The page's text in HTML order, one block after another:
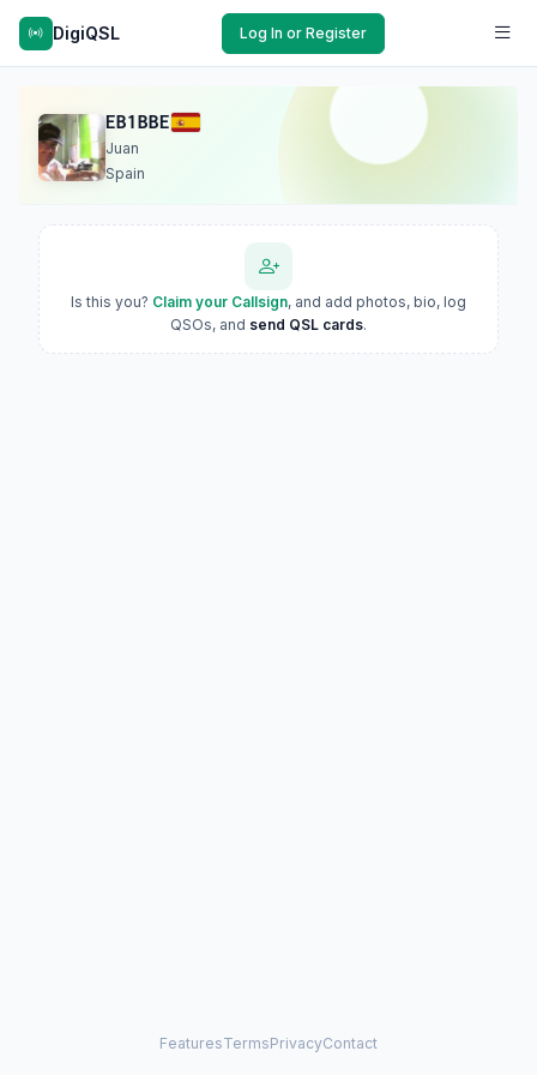
DigiQSL Log In or Register
EB1BBE
Juan
Spain
Is this you? Claim your Callsign, and add photos, bio, log
QSOs, and send QSL cards.
FeaturesTermsPrivacyContact